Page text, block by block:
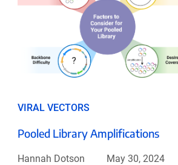
VIRAL VECTORS
Pooled Library Amplifications
Hannah Dotson May 30, 2024